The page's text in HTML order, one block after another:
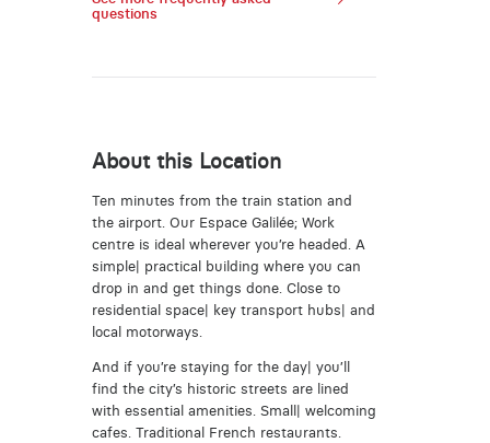
questions
About this Location
Ten minutes from the train station and
the airport. Our Espace Galilée; Work
centre is ideal wherever you’re headed. A
simple| practical building where you can
drop in and get things done. Close to
residential space| key transport hubs| and
local motorways.
And if you’re staying for the day| you’ll
find the city’s historic streets are lined
with essential amenities. Small| welcoming
cafes. Traditional French restaurants.